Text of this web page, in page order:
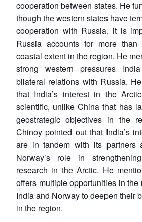
cooperation between states. He
though the western states have
cooperation with Russia, it is
Russia accounts for more
coastal extent in the region. He
strong western pressures
bilateral relations with Russia.
that India’s interest in the
scientific, unlike China that has
geostrategic objectives in the
Chinoy pointed out that India’s
are in tandem with its partners
Norway’s role in
research in the Arctic. He
offers multiple opportunities in the
India and Norway to deepen their
in the region.